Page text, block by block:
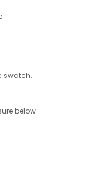
swatch.
below